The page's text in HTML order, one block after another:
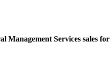
Management Services sales